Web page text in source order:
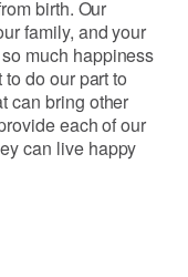
birth. Our
family, and your
much happiness
do our part to
can bring other
each of our
can live happy